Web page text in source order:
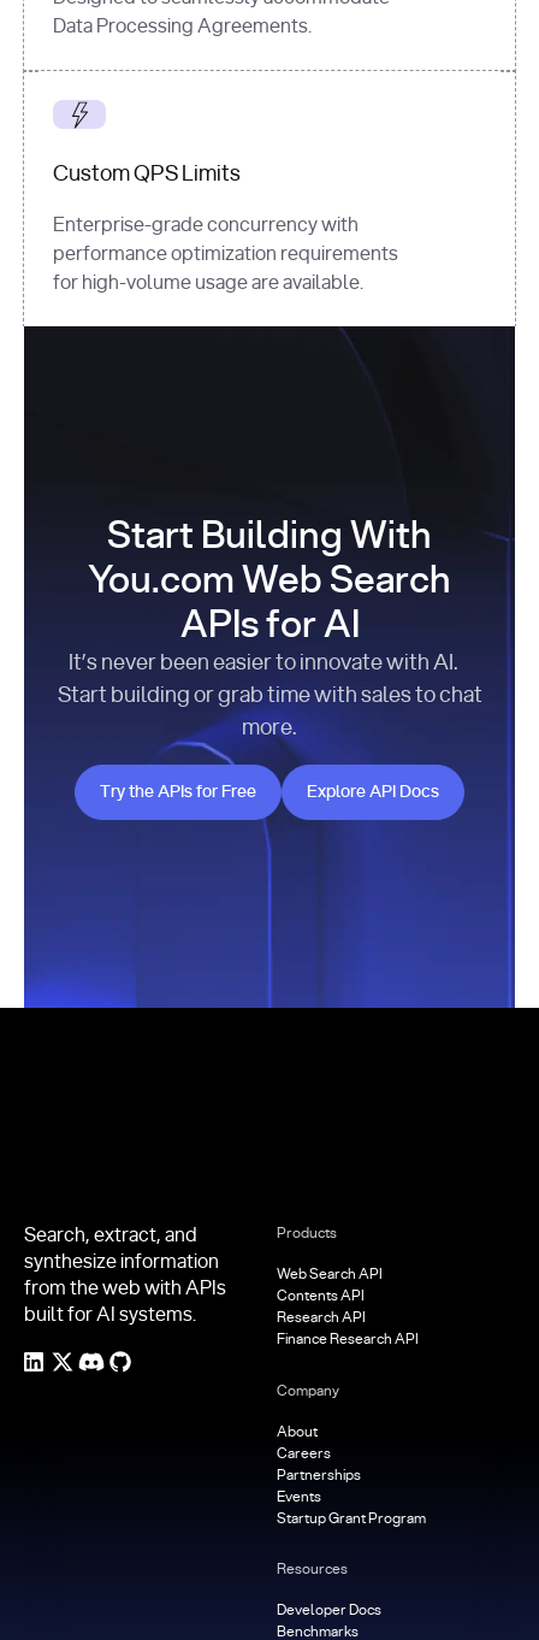
Data Processing Agreements.
Custom QPS Limits
Enterprise-grade concurrency with
performance optimization requirements
for high-volume usage are available.
Start Building With
You.com Web Search
APIs for AI
It’s never been easier to innovate with AI.
Start building or grab time with sales to chat
more.
Try the APIs for Free
Try the APIs for Free
Explore API Docs
Explore API Docs
Search, extract, and
synthesize information
from the web with APIs
built for AI systems.
Products
Web Search API
Contents API
Research API
Finance Research API
Company
About
Careers
Partnerships
Events
Startup Grant Program
Resources
Developer Docs
Benchmarks